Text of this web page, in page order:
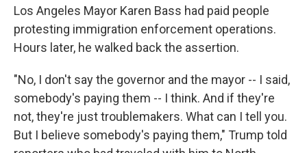
Los Angeles Mayor Karen Bass had paid people
protesting immigration enforcement operations.
Hours later, he walked back the assertion.
"No, I don't say the governor and the mayor -- I said,
somebody's paying them -- I think. And if they're
not, they're just troublemakers. What can I tell you.
But I believe somebody's paying them," Trump told